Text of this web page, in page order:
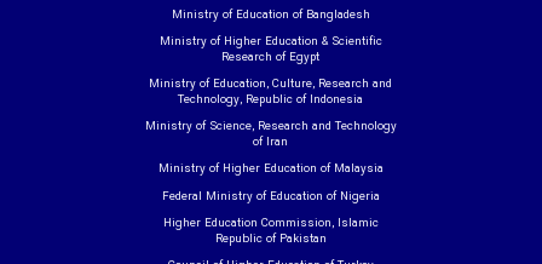
Ministry of Education of Bangladesh
Ministry of Higher Education & Scientific
Research of Egypt
Ministry of Education, Culture, Research and
Technology, Republic of Indonesia
Ministry of Science, Research and Technology
of Iran
Ministry of Higher Education of Malaysia
Federal Ministry of Education of Nigeria
Higher Education Commission, Islamic
Republic of Pakistan